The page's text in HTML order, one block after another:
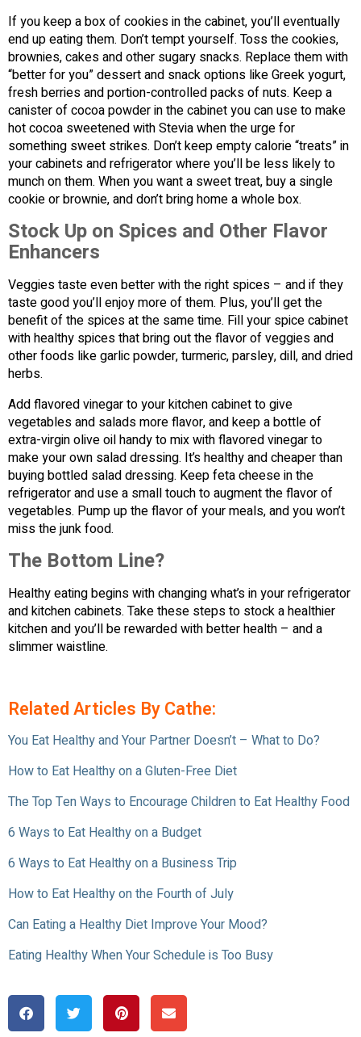
If you keep a box of cookies in the cabinet, you’ll eventually
end up eating them. Don’t tempt yourself. Toss the cookies,
brownies, cakes and other sugary snacks. Replace them with
“better for you” dessert and snack options like Greek yogurt,
fresh berries and portion-controlled packs of nuts. Keep a
canister of cocoa powder in the cabinet you can use to make
hot cocoa sweetened with Stevia when the urge for
something sweet strikes. Don’t keep empty calorie “treats” in
your cabinets and refrigerator where you’ll be less likely to
munch on them. When you want a sweet treat, buy a single
cookie or brownie, and don’t bring home a whole box.
Stock Up on Spices and Other Flavor
Enhancers
Veggies taste even better with the right spices – and if they
taste good you’ll enjoy more of them. Plus, you’ll get the
benefit of the spices at the same time. Fill your spice cabinet
with healthy spices that bring out the flavor of veggies and
other foods like garlic powder, turmeric, parsley, dill, and dried
herbs.
Add flavored vinegar to your kitchen cabinet to give
vegetables and salads more flavor, and keep a bottle of
extra-virgin olive oil handy to mix with flavored vinegar to
make your own salad dressing. It’s healthy and cheaper than
buying bottled salad dressing. Keep feta cheese in the
refrigerator and use a small touch to augment the flavor of
vegetables. Pump up the flavor of your meals, and you won’t
miss the junk food.
The Bottom Line?
Healthy eating begins with changing what’s in your refrigerator
and kitchen cabinets. Take these steps to stock a healthier
kitchen and you’ll be rewarded with better health – and a
slimmer waistline.
Related Articles By Cathe:
You Eat Healthy and Your Partner Doesn’t – What to Do?
How to Eat Healthy on a Gluten-Free Diet
The Top Ten Ways to Encourage Children to Eat Healthy Food
6 Ways to Eat Healthy on a Budget
6 Ways to Eat Healthy on a Business Trip
How to Eat Healthy on the Fourth of July
Can Eating a Healthy Diet Improve Your Mood?
Eating Healthy When Your Schedule is Too Busy